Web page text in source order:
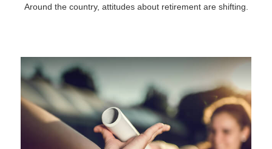
Around the country, attitudes about retirement are shifting.